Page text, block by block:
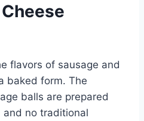
flavors of sausage and
baked form. The
balls are prepared
no traditional